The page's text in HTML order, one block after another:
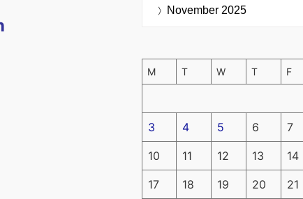
November 2025
M T W T F
3 4 5 6 7
10 11 12 13 14
17 18 19 20 21